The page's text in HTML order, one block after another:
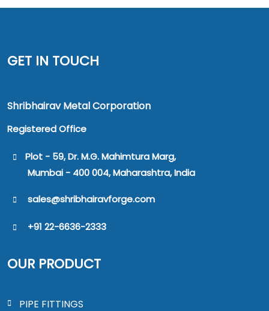
GET IN TOUCH
Shribhairav Metal Corporation
Registered Office
Plot - 59, Dr. M.G. Mahimtura Marg,
Mumbai - 400 004, Maharashtra, India
sales@shribhairavforge.com
+91 22-6636-2333
OUR PRODUCT
PIPE FITTINGS